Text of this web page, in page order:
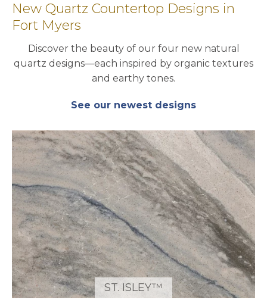
New Quartz Countertop Designs in
Fort Myers
Discover the beauty of our four new natural
quartz designs—each inspired by organic textures
and earthy tones.
See our newest designs
ST. ISLEY™